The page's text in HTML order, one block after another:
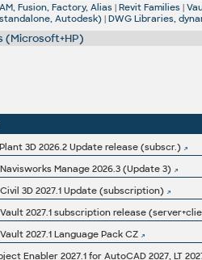
Fusion, Factory, Alias |Revit Families |
Autodesk) |DWG Libraries,
(Microsoft+HP)
3D 2026.2 Update release (subscr.)
Manage 2026.3 (Update 3)
3D 2027.1 Update (subscription)
2027.1 subscription release
2027.1 Language Pack CZ